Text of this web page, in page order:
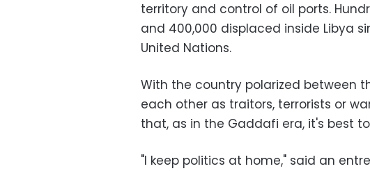
territory and control of oil ports.
and 400,000 displaced inside Libya
United Nations.
With the country polarized between
each other as traitors, terrorists or
that, as in the Gaddafi era, it's best
"I keep politics at home," said an